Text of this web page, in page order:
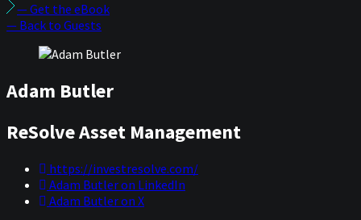
— Get the eBook
— Back to Guests
Adam Butler
ReSolve Asset Management
https://investresolve.com/
Adam Butler on LinkedIn
Adam Butler on X